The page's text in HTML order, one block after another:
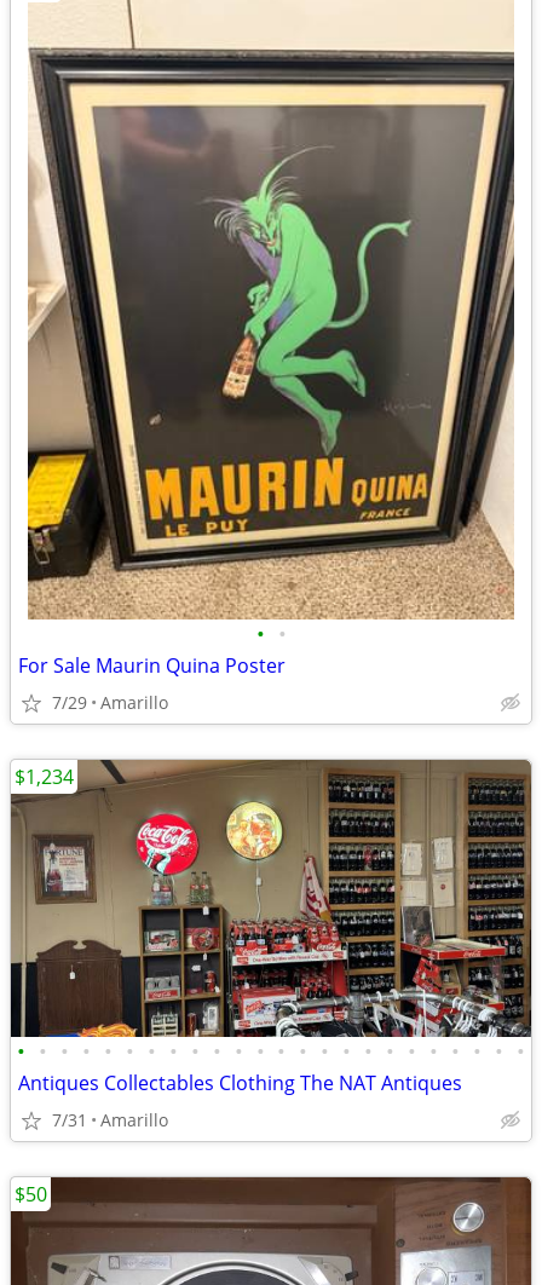
• •
For Sale Maurin Quina Poster
7/29 Amarillo
• • • • • • • • • • • • • • • • • • • • • • • •
Antiques Collectables Clothing The NAT Antiques
7/31 Amarillo
$1,234
$50